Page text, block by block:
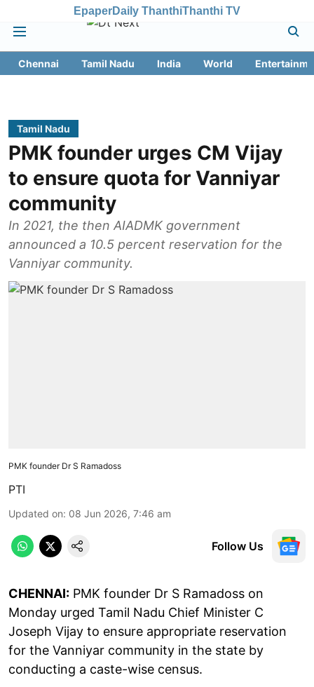
EpaperDaily ThanthiThanthi TV
Chennai Tamil Nadu India World
Tamil Nadu
PMK founder urges CM Vijay
to ensure quota for Vanniyar
community
In 2021, the then AIADMK government
announced a 10.5 percent reservation for the
Vanniyar community.
PMK founder Dr S Ramadoss
PTI
Updated on: 08 Jun 2026, 7:46 am
Follow Us
CHENNAI: PMK founder Dr S Ramadoss on
Monday urged Tamil Nadu Chief Minister C
Joseph Vijay to ensure appropriate reservation
for the Vanniyar community in the state by
conducting a caste-wise census.